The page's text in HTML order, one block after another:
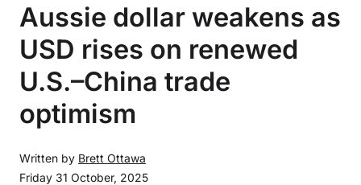
Aussie dollar weakens as
USD rises on renewed
U.S.–China trade
optimism
Written by Brett Ottawa
Friday 31 October, 2025